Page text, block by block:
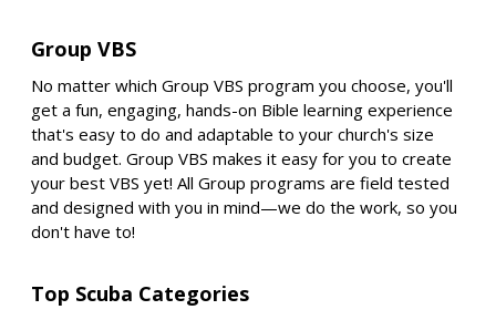
Group VBS
No matter which Group VBS program you choose, you'll
get a fun, engaging, hands-on Bible learning experience
that's easy to do and adaptable to your church's size
and budget. Group VBS makes it easy for you to create
your best VBS yet! All Group programs are field tested
and designed with you in mind—we do the work, so you
don't have to!
Top Scuba Categories